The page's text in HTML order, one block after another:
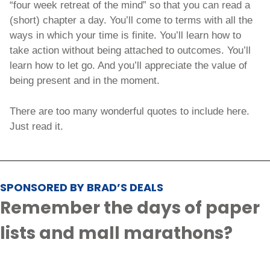
“four week retreat of the mind” so that you can read a
(short) chapter a day. You’ll come to terms with all the
ways in which your time is finite. You’ll learn how to
take action without being attached to outcomes. You’ll
learn how to let go. And you’ll appreciate the value of
being present and in the moment.
There are too many wonderful quotes to include here.
Just read it.
SPONSORED BY BRAD’S DEALS
Remember the days of paper
lists and mall marathons?